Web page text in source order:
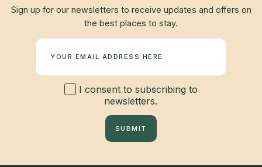
Sign up for our newsletters to receive updates and offers on
the best places to stay.
I consent to subscribing to
newsletters.
SUBMIT